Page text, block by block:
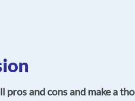
and cons and make a